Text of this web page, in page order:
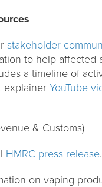
stakeholder
to help affected
a timeline of
explainerYouTube
& Customs)
HMRC press release.
on vaping